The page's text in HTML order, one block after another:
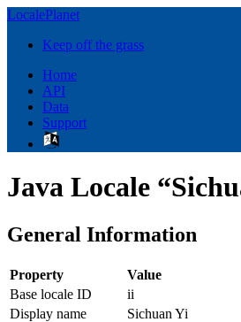
LocalePlanet
Keep off the grass
Home
API
Data
Support
Java Locale
General Information
Property
Value
Base locale ID
ii
Display name
Sichuan Yi